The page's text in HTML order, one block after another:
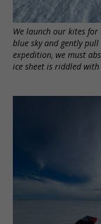
We launch our kites
blue sky and gently
expedition, we must
ice sheet is riddled